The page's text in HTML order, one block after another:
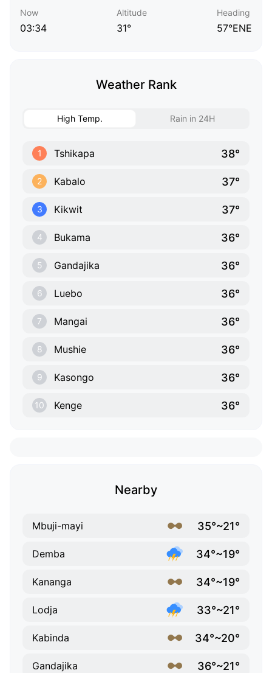
Now
03:34
Altitude
31°
Heading
57°ENE
Weather Rank
High Temp. Rain in 24H
1 Tshikapa 38°
2 Kabalo 37°
3 Kikwit 37°
4 Bukama 36°
5 Gandajika 36°
6 Luebo 36°
7 Mangai 36°
8 Mushie 36°
9 Kasongo 36°
10 Kenge 36°
Nearby
Mbuji-mayi 35°~21°
Demba 34°~19°
Kananga 34°~19°
Lodja 33°~21°
Kabinda 34°~20°
Gandajika 36°~21°